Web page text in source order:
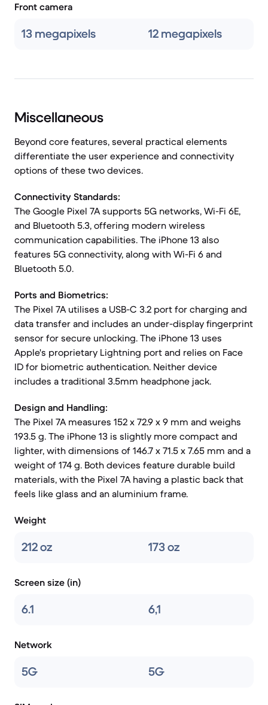
Front camera
13 megapixels 12 megapixels
Miscellaneous
Beyond core features, several practical elements
differentiate the user experience and connectivity
options of these two devices.
Connectivity Standards:
The Google Pixel 7A supports 5G networks, Wi-Fi 6E,
and Bluetooth 5.3, offering modern wireless
communication capabilities. The iPhone 13 also
features 5G connectivity, along with Wi-Fi 6 and
Bluetooth 5.0.
Ports and Biometrics:
The Pixel 7A utilises a USB-C 3.2 port for charging and
data transfer and includes an under-display fingerprint
sensor for secure unlocking. The iPhone 13 uses
Apple's proprietary Lightning port and relies on Face
ID for biometric authentication. Neither device
includes a traditional 3.5mm headphone jack.
Design and Handling:
The Pixel 7A measures 152 x 72.9 x 9 mm and weighs
193.5 g. The iPhone 13 is slightly more compact and
lighter, with dimensions of 146.7 x 71.5 x 7.65 mm and a
weight of 174 g. Both devices feature durable build
materials, with the Pixel 7A having a plastic back that
feels like glass and an aluminium frame.
Weight
212 oz 173 oz
Screen size (in)
6.1 6,1
Network
5G 5G